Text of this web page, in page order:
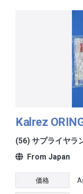
Kalrez
(56) サプライヤラ
From Japan
価格